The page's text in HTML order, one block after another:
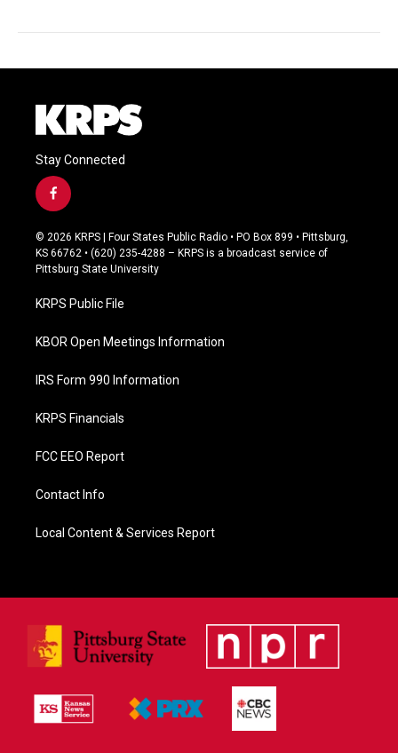
Stay Connected
f
a
c
e
b
o
k
© 2026 KRPS | Four States Public Radio • PO Box 899 • Pittsburg,
KS 66762 • (620) 235-4288 – KRPS is a broadcast service of
Pittsburg State University
KRPS Public File
KBOR Open Meetings Information
IRS Form 990 Information
KRPS Financials
FCC EEO Report
Contact Info
Local Content & Services Report